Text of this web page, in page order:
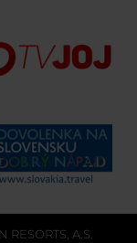
RESORTS, A.S.